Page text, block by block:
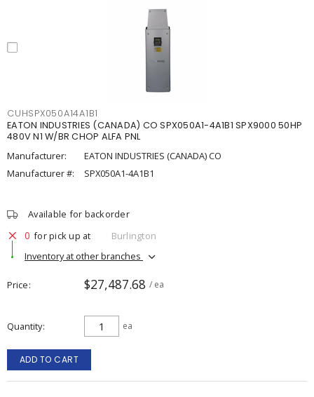
CUHSPX050A14A1B1
EATON INDUSTRIES (CANADA) CO SPX050A1-4A1B1 SPX9000 50HP
480V N1 W/BR CHOP ALFA PNL
Manufacturer:
EATON INDUSTRIES (CANADA) CO
Manufacturer #:
SPX050A1-4A1B1
Available for backorder
0 for pick up at
Burlington
Inventory at other branches
Price $27,487.68 / ea
Quantity ea
ADD TO CART